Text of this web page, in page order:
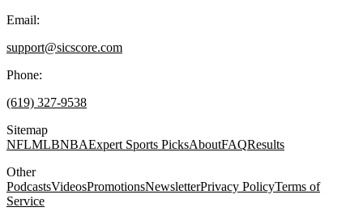
Email:
support@sicscore.com
Phone:
(619) 327-9538
Sitemap
NFLMLBNBAExpert Sports PicksAboutFAQResults
Other
PodcastsVideosPromotionsNewsletterPrivacy PolicyTerms of
Service